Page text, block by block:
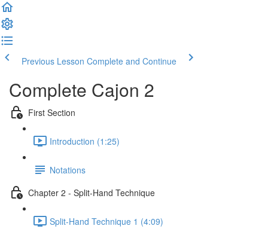
Previous Lesson Complete and Continue
Complete Cajon 2
First Section
Introduction (1:25)
Notations
Chapter 2 - Split-Hand Technique
Split-Hand Technique 1 (4:09)